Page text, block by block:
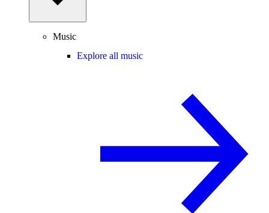
Music
Explore all music